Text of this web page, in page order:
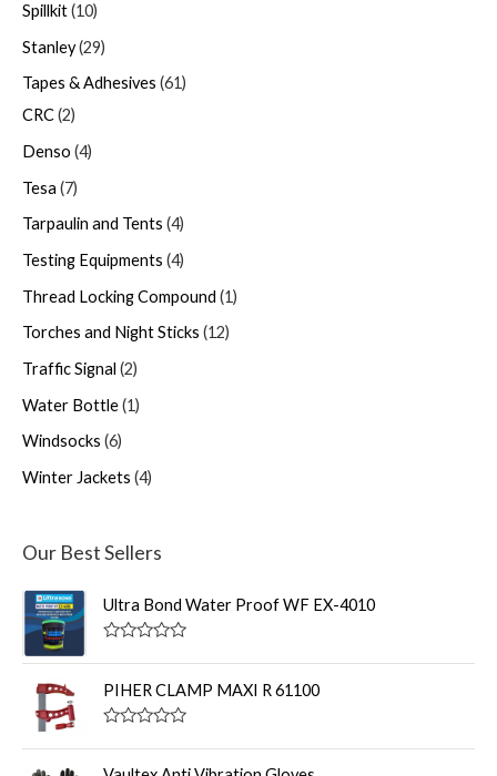
Spillkit 10
Stanley 29
Tapes & Adhesives 61
CRC 2
Denso 4
Tesa 7
Tarpaulin and Tents 4
Testing Equipments 4
Thread Locking Compound 1
Torches and Night Sticks 12
Traffic Signal 2
Water Bottle 1
Windsocks 6
Winter Jackets 4
Our Best Sellers
Ultra Bond Water Proof WF EX-4010
a
t
e
d
o
PIHER CLAMP MAXI R 61100
a
t